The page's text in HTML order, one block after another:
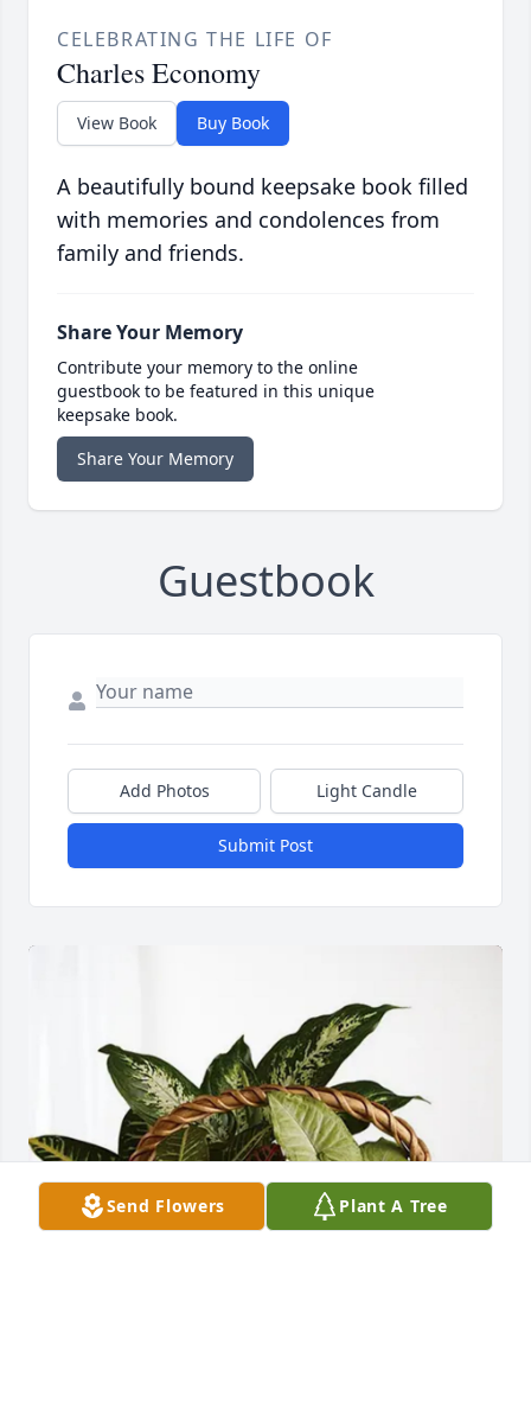
CELEBRATING THE LIFE OF
Charles Economy
View Book Buy Book
A beautifully bound keepsake book filled
with memories and condolences from
family and friends.
Share Your Memory
Contribute your memory to the online
guestbook to be featured in this unique
keepsake book.
Share Your Memory
Guestbook
Add Photos Light Candle
Submit Post
Send Flowers Plant A Tree